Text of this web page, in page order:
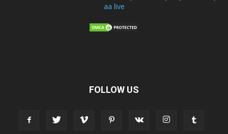
aa live
FOLLOW US